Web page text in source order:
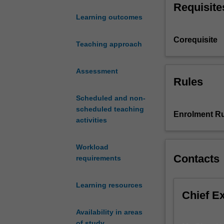
Learning outcomes
Teaching approach
Assessment
Scheduled and non-
scheduled teaching
activities
Workload
requirements
Learning resources
Availability in areas
science
Topics
psychology;
organisational/
principles
of
statistics
Corequisite
Rules
Enrolment
Contacts
Chief